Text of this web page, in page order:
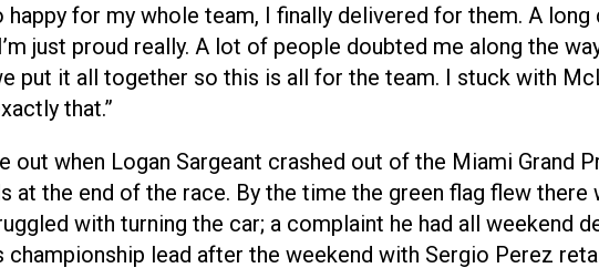
happy for my whole team, I finally delivered for them. A
just proud really. A lot of people doubted me along the
put it all together so this is all for the team. I stuck with
that.”
when Logan Sargeant crashed out of the Miami Grand
the end of the race. By the time the green flag flew there
with turning the car; a complaint he had all weekend
lead after the weekend with Sergio Perez